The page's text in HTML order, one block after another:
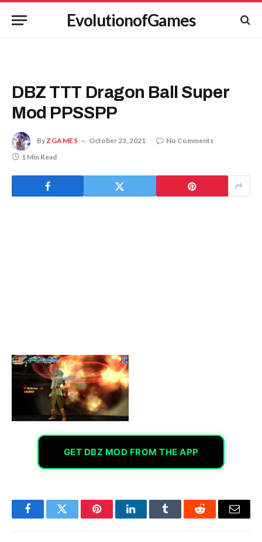
EvolutionofGames
DBZ TTT Dragon Ball Super
Mod PPSSPP
ByZGAMES October 23, 2021
No Comments
1 Min Read
GET DBZ MOD FROM THE APP
FacebookTwitter PinterestLinkedInTumblr Reddit Email